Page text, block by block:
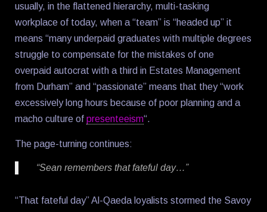
usually, in the flattened hierarchy, multi-tasking
workplace of today, when a “team” is “headed up” it
means “many underpaid graduates with multiple degrees
struggle to compensate for the mistakes of one
overpaid autocrat with a third in Estates Management
from Durham” and “passionate” means that they “work
excessively long hours because of poor planning and a
macho culture of presenteeism“.
The page-turning continues:
“Sean remembers that fateful day…”
“That fateful day” Al-Qaeda loyalists stormed the Savoy